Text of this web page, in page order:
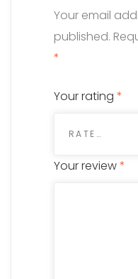
Your email
published.
*
Your rating *
Your review*